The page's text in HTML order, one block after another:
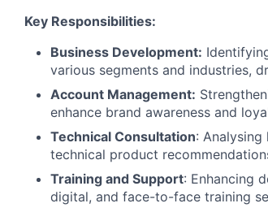
Key Responsibilities:
Business Development:
various segments and industries,
Account Management:
enhance brand awareness and
Technical Consultation:
technical product
Training and Support: Enhancing
digital, and face-to-face training